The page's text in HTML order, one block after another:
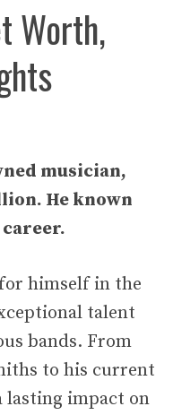
Worth,
musician,
He known
himself in the
talent
bands. From
to his current
lasting impact on